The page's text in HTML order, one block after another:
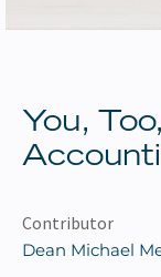
You,
Contributor
Dean Michael